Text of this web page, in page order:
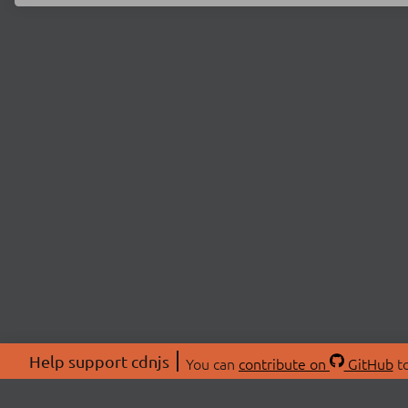
Help support cdnjs You can contribute on GitHub